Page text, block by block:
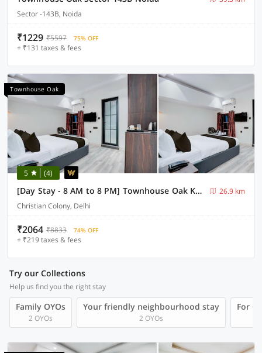
Sector -143B, Noida
₹1229 ₹5597 75% OFF
+ ₹131 taxes & fees
Townhouse Oak
5 (4)
[Day Stay - 8 AM to 8 PM] Townhouse Oak Karol Bagh
26.9 km
Christian Colony, Delhi
₹2064 ₹8833 74% OFF
+ ₹219 taxes & fees
Try our Collections
Help us find you the right stay
Family OYOs
2 OYOs
Your friendly neighbourhood stay
2 OYOs
For